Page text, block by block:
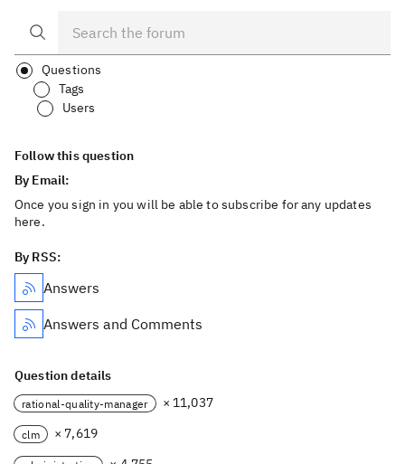
Questions
Tags
Users
Follow this question
By Email:
Once you sign in you will be able to subscribe for any updates
here.
By RSS:
Answers
Answers and Comments
Question details
rational-quality-manager × 11,037
clm × 7,619